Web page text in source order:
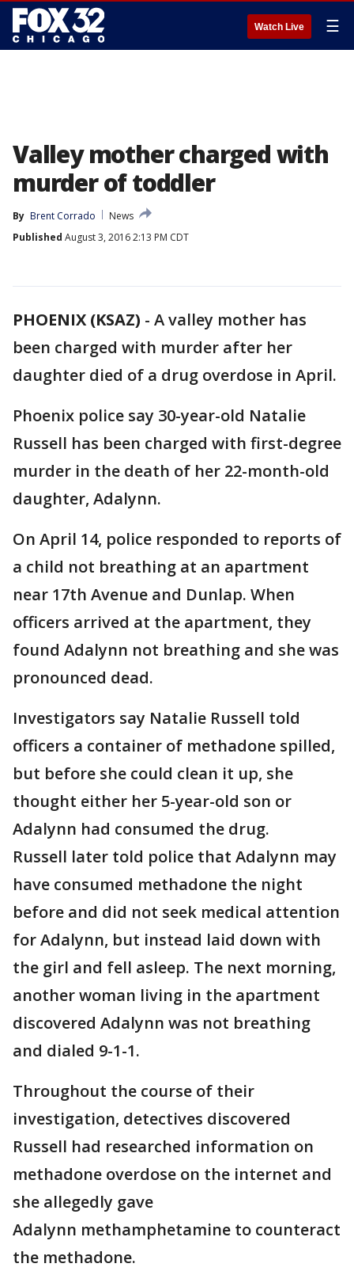
Watch Live ☰
Valley mother charged with
murder of toddler
By Brent Corrado
News
Published August 3, 2016 2:13 PM CDT
PHOENIX (KSAZ) - A valley mother has
been charged with murder after her
daughter died of a drug overdose in April.
Phoenix police say 30-year-old Natalie
Russell has been charged with first-degree
murder in the death of her 22-month-old
daughter, Adalynn.
On April 14, police responded to reports of
a child not breathing at an apartment
near 17th Avenue and Dunlap. When
officers arrived at the apartment, they
found Adalynn not breathing and she was
pronounced dead.
Investigators say Natalie Russell told
officers a container of methadone spilled,
but before she could clean it up, she
thought either her 5-year-old son or
Adalynn had consumed the drug.
Russell later told police that Adalynn may
have consumed methadone the night
before and did not seek medical attention
for Adalynn, but instead laid down with
the girl and fell asleep. The next morning,
another woman living in the apartment
discovered Adalynn was not breathing
and dialed 9-1-1.
Throughout the course of their
investigation, detectives discovered
Russell had researched information on
methadone overdose on the internet and
she allegedly gave
Adalynn methamphetamine to counteract
the methadone.